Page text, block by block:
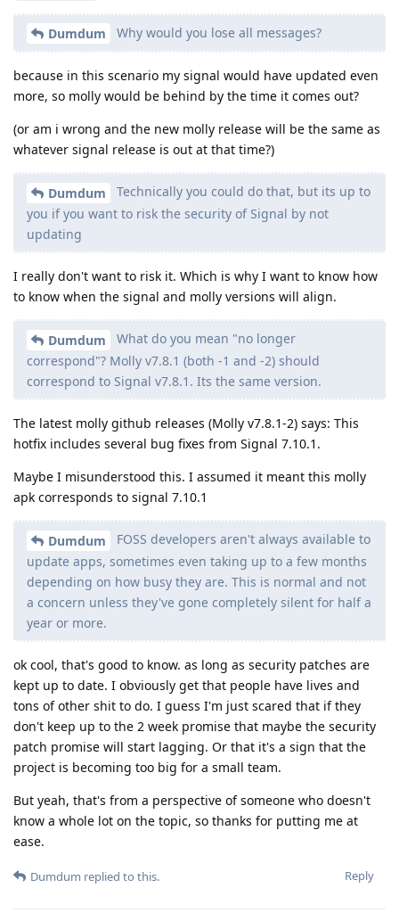
Dumdum Why would you lose all messages?
because in this scenario my signal would have updated even
more, so molly would be behind by the time it comes out?
(or am i wrong and the new molly release will be the same as
whatever signal release is out at that time?)
Dumdum
Technically you could do that, but its up to
you if you want to risk the security of Signal by not
updating
I really don't want to risk it. Which is why I want to know how
to know when the signal and molly versions will align.
Dumdum
What do you mean "no longer
correspond"? Molly v7.8.1 (both -1 and -2) should
correspond to Signal v7.8.1. Its the same version.
The latest molly github releases (Molly v7.8.1-2) says: This
hotfix includes several bug fixes from Signal 7.10.1.
Maybe I misunderstood this. I assumed it meant this molly
apk corresponds to signal 7.10.1
Dumdum
FOSS developers aren't always available to
update apps, sometimes even taking up to a few months
depending on how busy they are. This is normal and not
a concern unless they've gone completely silent for half a
year or more.
ok cool, that's good to know. as long as security patches are
kept up to date. I obviously get that people have lives and
tons of other shit to do. I guess I'm just scared that if they
don't keep up to the 2 week promise that maybe the security
patch promise will start lagging. Or that it's a sign that the
project is becoming too big for a small team.
But yeah, that's from a perspective of someone who doesn't
know a whole lot on the topic, so thanks for putting me at
ease.
Reply
Dumdum replied to this.